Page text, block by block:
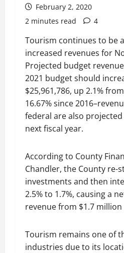
February 2, 2020
2 minutes read
4
Tourism continues to be
increased revenues for
Projected budget
2021 budget should
$25,961,786, up 2.1%
16.67% since
federal are also
next fiscal year.
According to County
Chandler, the County re-
investments and then
2.5% to 1.7%, causing a
revenue from $1.7
Tourism remains one of
industries due to its